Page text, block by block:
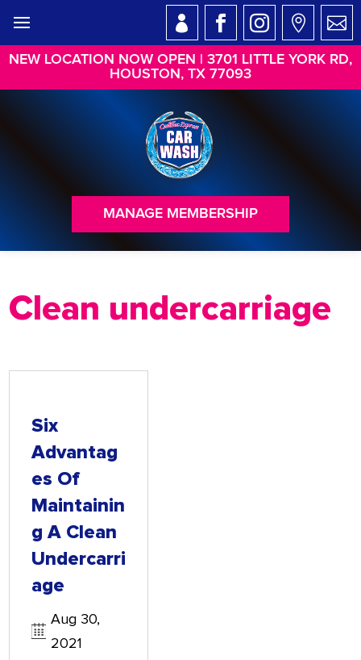
NEW LOCATION NOW OPEN | 3701 LITTLE YORK RD,
HOUSTON, TX 77093
MANAGE MEMBERSHIP
Clean undercarriage
Six
Advantag
Es Of
Maintainin
G A Clean
Undercarri
Age
Aug 30,
2021